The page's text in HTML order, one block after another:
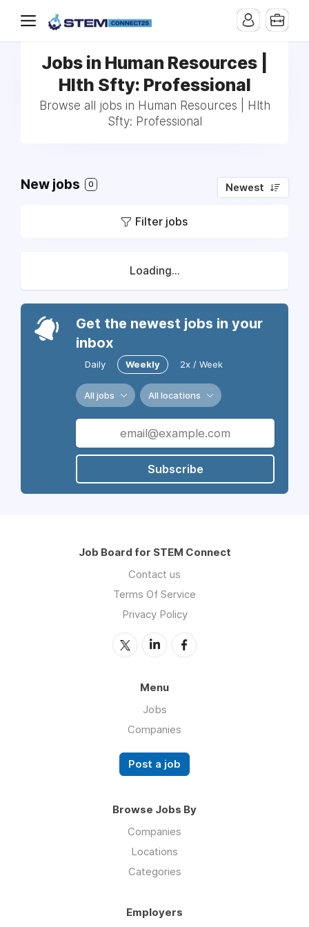
Jobs in Human Resources |
Hlth Sfty: Professional
Browse all jobs in Human Resources | Hlth
Sfty: Professional
New jobs 0 Newest
Filter jobs
Loading...
Get the newest jobs in your
inbox
Daily Weekly 2x / Week
All jobs All locations
Subscribe
Job Board for STEM Connect
Contact us
Terms Of Service
Privacy Policy
Menu
Jobs
Companies
Post a job
Browse Jobs By
Companies
Locations
Categories
Employers